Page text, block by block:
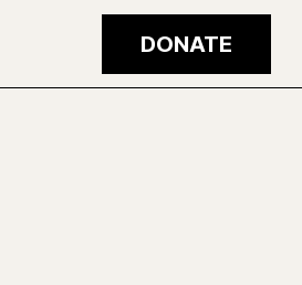
DONATE